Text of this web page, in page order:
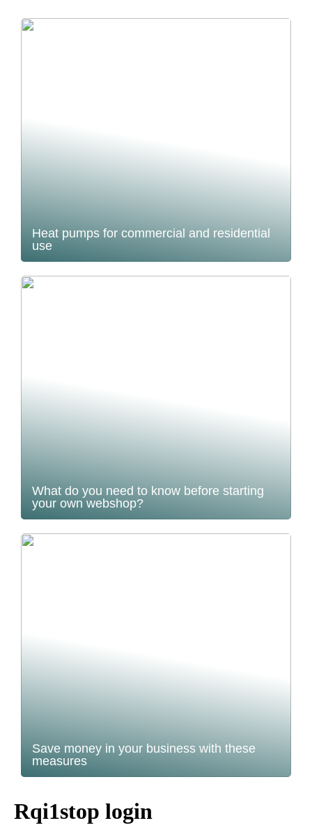
Heat pumps for commercial and residential
use
What do you need to know before starting
your own webshop?
Save money in your business with these
measures
Rqi1stop login